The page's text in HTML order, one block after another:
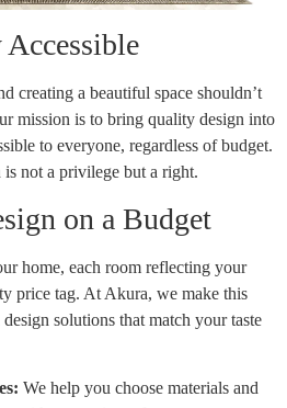
creating a beautiful space shouldn’t
mission is to bring quality design into
to everyone, regardless of budget.
is not a privilege but a right.
on a Budget
home, each room reflecting your
price tag. At Akura, we make this
solutions that match your taste
We help you choose materials and